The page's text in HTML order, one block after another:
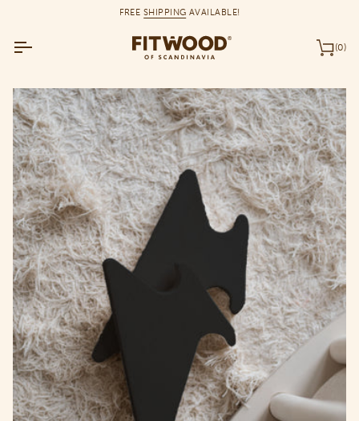
FREE SHIPPING AVAILABLE!
(0)